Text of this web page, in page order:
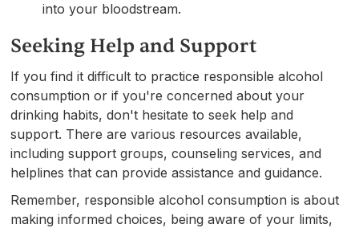
into your bloodstream.
Seeking Help and Support
If you find it difficult to practice responsible alcohol
consumption or if you're concerned about your
drinking habits, don't hesitate to seek help and
support. There are various resources available,
including support groups, counseling services, and
helplines that can provide assistance and guidance.
Remember, responsible alcohol consumption is about
making informed choices, being aware of your limits,